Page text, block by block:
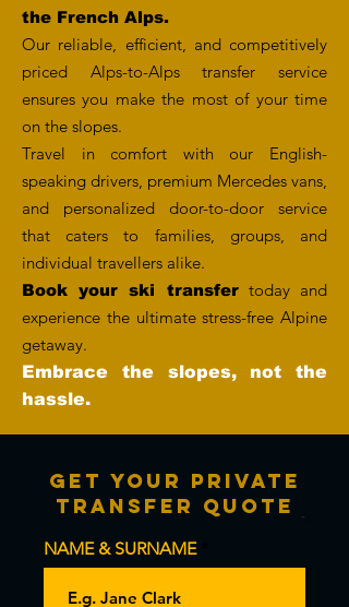
the French Alps.
Our reliable, efficient, and competitively
priced Alps-to-Alps transfer service
ensures you make the most of your time
on the slopes.
Travel in comfort with our English-
speaking drivers, premium Mercedes vans,
and personalized door-to-door service
that caters to families, groups, and
individual travellers alike.
Book your ski transfertoday and
experience the ultimate stress-free Alpine
getaway.
Embrace the slopes, not the
hassle.
Get Your Private
Transfer Quote
NAME & SURNAME